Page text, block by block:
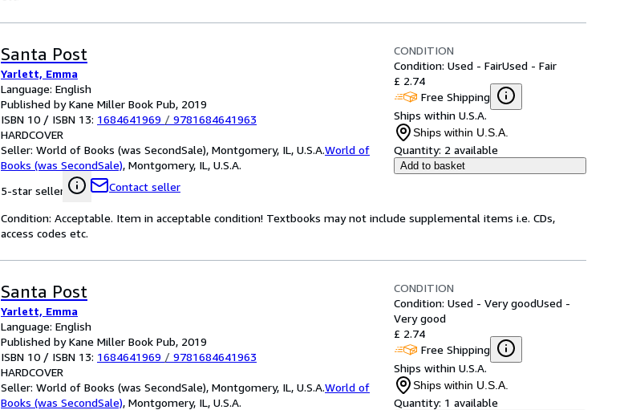
Santa Post
Yarlett, Emma
Language: English
Published by Kane Miller Book Pub, 2019
ISBN 10 / ISBN 13: 1684641969 / 9781684641963
HARDCOVER
Seller: World of Books (was SecondSale), Montgomery, IL, U.S.A.World of
Books (was SecondSale), Montgomery, IL, U.S.A.
5-star seller
Contact seller
CONDITION
Condition: Used - FairUsed - Fair
£ 2.74
Free Shipping
Ships within U.S.A.
Ships within U.S.A.
Quantity: 2 available
Add to basket
Condition: Acceptable. Item in acceptable condition! Textbooks may not include supplemental items i.e. CDs,
access codes etc.
Santa Post
Yarlett, Emma
Language: English
Published by Kane Miller Book Pub, 2019
ISBN 10 / ISBN 13: 1684641969 / 9781684641963
HARDCOVER
Seller: World of Books (was SecondSale), Montgomery, IL, U.S.A.World of
Books (was SecondSale), Montgomery, IL, U.S.A.
CONDITION
Condition: Used - Very goodUsed -
Very good
£ 2.74
Free Shipping
Ships within U.S.A.
Ships within U.S.A.
Quantity: 1 available